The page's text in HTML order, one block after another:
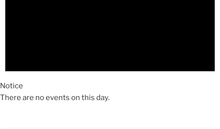
Notice
There are no events on this day.